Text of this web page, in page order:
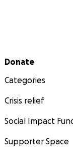
Secondary menu
Donate
Categories
Crisis relief
Social Impact
Supporter Space